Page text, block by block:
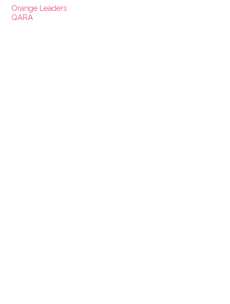
Orange Leaders
QARA